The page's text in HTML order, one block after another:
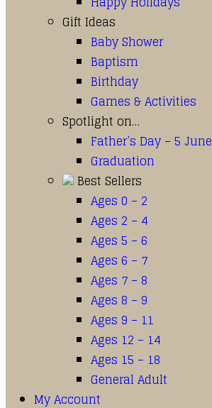
Gift Ideas
Baby Shower
Baptism
Birthday
Games & Activities
Spotlight on…
Father’s Day – 5 June
Graduation
Best Sellers
Ages 0 – 2
Ages 2 – 4
Ages 5 – 6
Ages 6 – 7
Ages 7 – 8
Ages 8 – 9
Ages 9 – 11
Ages 12 – 14
Ages 15 – 18
General Adult
My Account